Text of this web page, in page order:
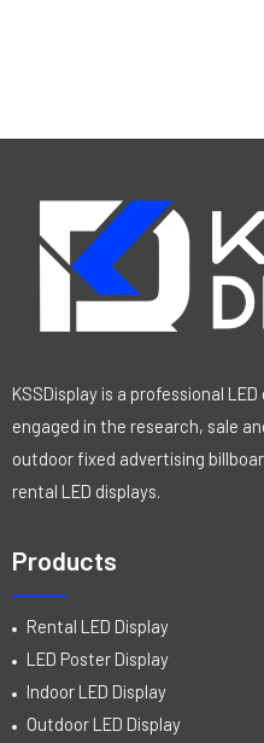
KSSDisplay is a professional
engaged in the research, sale
outdoor fixed advertising
rental LED displays.
Products
Rental LED Display
LED Poster Display
Indoor LED Display
Outdoor LED Display